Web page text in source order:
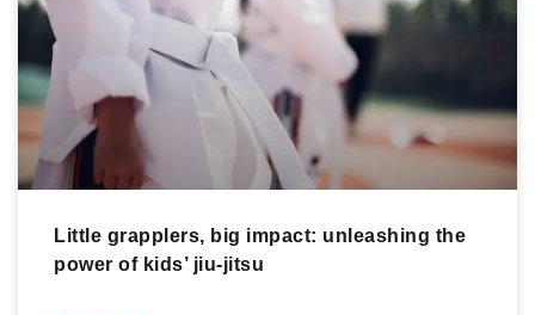
Little grapplers, big impact: unleashing the
power of kids’ jiu-jitsu